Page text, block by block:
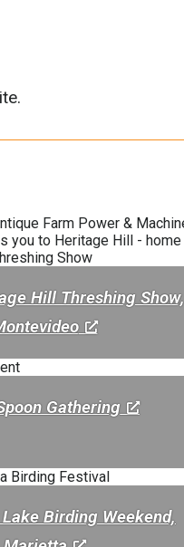
Hill Threshing Show,
Gathering
Birding Weekend,